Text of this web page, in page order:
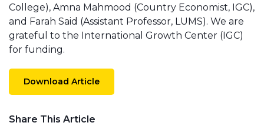
College), Amna Mahmood (Country Economist, IGC),
and Farah Said (Assistant Professor, LUMS). We are
grateful to the International Growth Center (IGC)
for funding.
Download Article
Share This Article